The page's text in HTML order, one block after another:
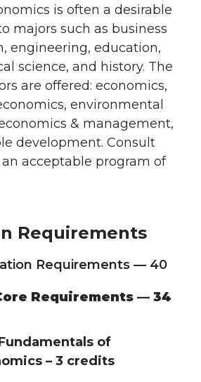
is often a desirable
majors such as business
engineering, education,
science, and history. The
are offered: economics,
environmental
& management,
development. Consult
acceptable program of
Requirements
Requirements — 40
Requirements — 34
Fundamentals of
– 3 credits